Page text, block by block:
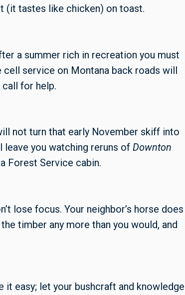
(it tastes like chicken) on toast.
a summer rich in recreation you must
cell service on Montana back roads will
for help.
not turn that early November skiff into
leave you watching reruns of Downton
Forest Service cabin.
lose focus. Your neighbor’s horse does
timber any more than you would, and
it easy; let your bushcraft and knowledge